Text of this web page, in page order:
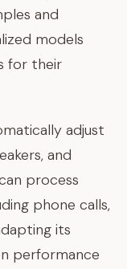
and
models
for their
adjust
and
process
phone calls,
its
performance